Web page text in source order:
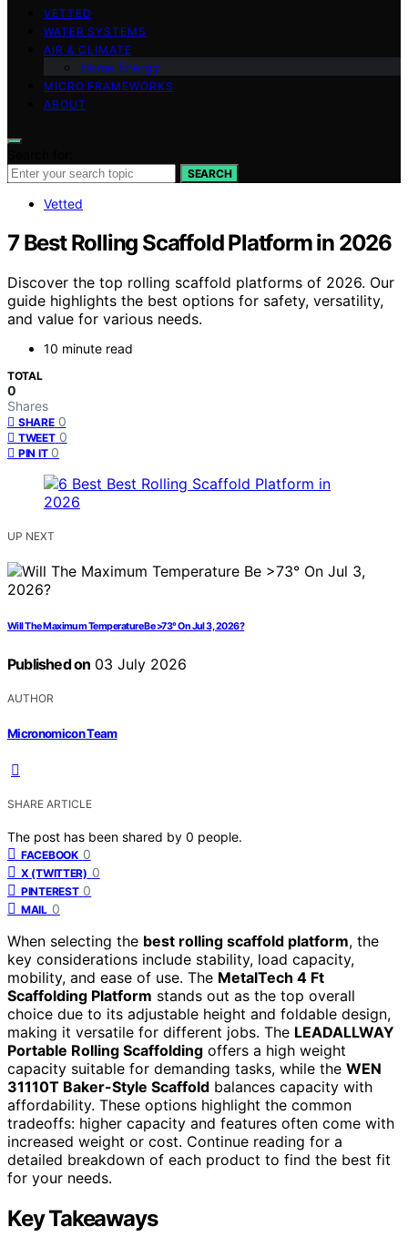
VETTED
WATER SYSTEMS
AIR & CLIMATE
Home Energy
MICRO FRAMEWORKS
ABOUT
SEARCH
Vetted
7 Best Rolling Scaffold Platform in 2026
Discover the top rolling scaffold platforms of 2026. Our
guide highlights the best options for safety, versatility,
and value for various needs.
10 minute read
TOTAL
0
Shares
SHARE 0
TWEET 0
PIN IT 0
UP NEXT
Will The Maximum Temperature Be >73° On Jul 3, 2026?
Published on 03 July 2026
AUTHOR
Micronomicon Team
SHARE ARTICLE
The post has been shared by 0 people.
FACEBOOK 0
X (TWITTER) 0
PINTEREST 0
MAIL 0
When selecting the best rolling scaffold platform, the
key considerations include stability, load capacity,
mobility, and ease of use. The MetalTech 4 Ft
Scaffolding Platform stands out as the top overall
choice due to its adjustable height and foldable design,
making it versatile for different jobs. The LEADALLWAY
Portable Rolling Scaffolding offers a high weight
capacity suitable for demanding tasks, while the WEN
31110T Baker-Style Scaffold balances capacity with
affordability. These options highlight the common
tradeoffs: higher capacity and features often come with
increased weight or cost. Continue reading for a
detailed breakdown of each product to find the best fit
for your needs.
Key Takeaways